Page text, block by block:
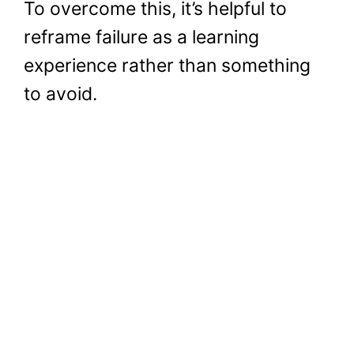
To overcome this, it’s helpful to
reframe failure as a learning
experience rather than something
to avoid.